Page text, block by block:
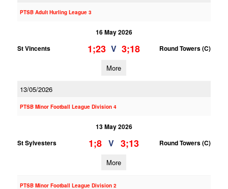
PTSB Adult Hurling League 3
16 May 2026
St Vincents
1;23 V 3;18 Round Towers (C)
More
13/05/2026
PTSB Minor Football League Division 4
13 May 2026
St Sylvesters
1;8 V 3;13 Round Towers (C)
More
PTSB Minor Football League Division 2